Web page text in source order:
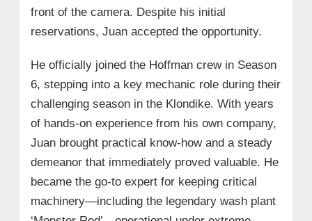
front of the camera. Despite his initial
reservations, Juan accepted the opportunity.
He officially joined the Hoffman crew in Season
6, stepping into a key mechanic role during their
challenging season in the Klondike. With years
of hands-on experience from his own company,
Juan brought practical know-how and a steady
demeanor that immediately proved valuable. He
became the go-to expert for keeping critical
machinery—including the legendary wash plant